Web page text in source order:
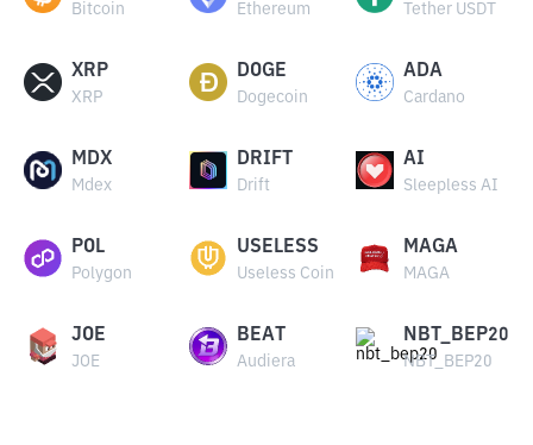
Bitcoin Ethereum Tether USDT
XRP
XRP
DOGE
Dogecoin
ADA
Cardano
MDX
Mdex
DRIFT
Drift
AI
Sleepless AI
POL
Polygon
USELESS
Useless Coin
MAGA
MAGA
JOE
JOE
BEAT
Audiera
NBT_BEP20
NBT_BEP20